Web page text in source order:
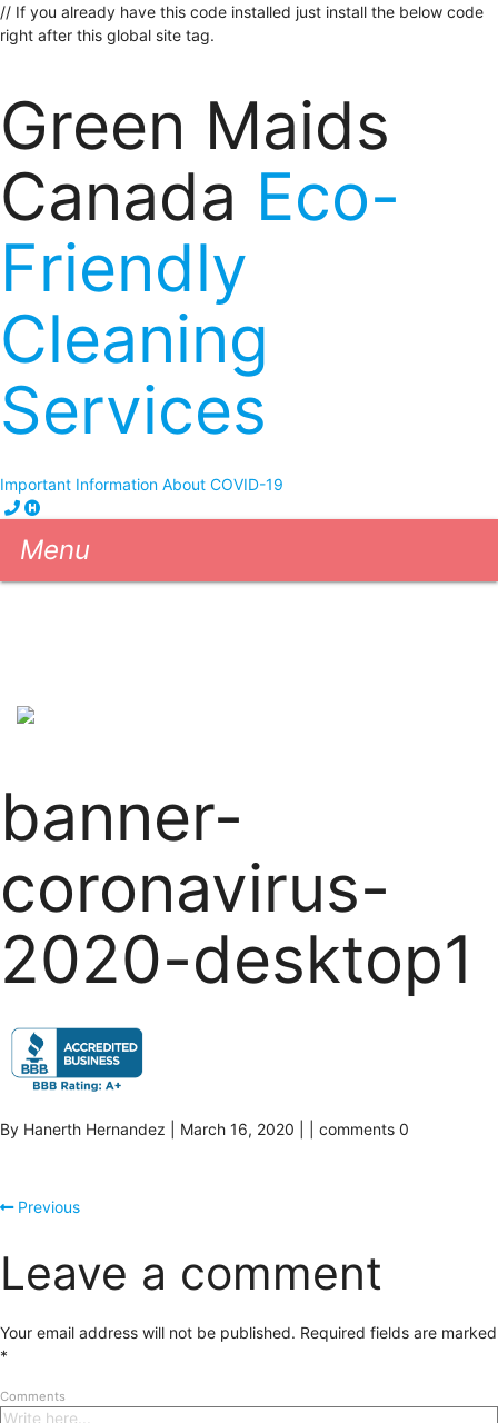
// If you already have this code installed just install the below code
right after this global site tag.
Green Maids
Canada Eco-
Friendly
Cleaning
Services
Important Information About COVID-19
Menu
banner-
coronavirus-
2020-desktop1
By Hanerth Hernandez | March 16, 2020 | | comments 0
Previous
Leave a comment
Your email address will not be published. Required fields are marked
*
Comments